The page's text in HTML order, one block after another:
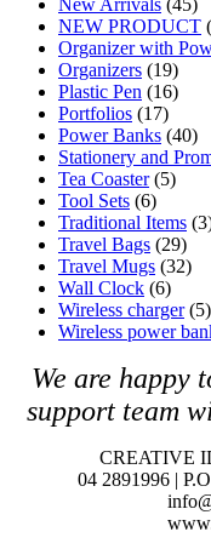
New Arrivals (45)
NEW PRODUCT
Organizer with
Organizers (19)
Plastic Pen (16)
Portfolios (17)
Power Banks (40)
Stationery and
Tea Coaster (5)
Tool Sets (6)
Traditional Items
Travel Bags (29)
Travel Mugs (32)
Wall Clock (6)
Wireless charger (5)
Wireless power
We are happy
support team
CREATIVE
04 2891996 |